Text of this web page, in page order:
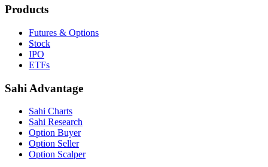
Products
Futures & Options
Stock
IPO
ETFs
Sahi Advantage
Sahi Charts
Sahi Research
Option Buyer
Option Seller
Option Scalper